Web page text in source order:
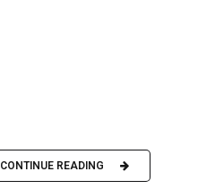
CONTINUE READING